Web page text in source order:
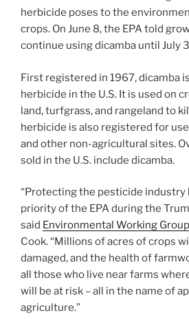
herbicide poses to the
crops. On June 8, the EPA told
continue using dicamba until July
First registered in 1967, dicamba
herbicide in the U.S. It is used on
land, turfgrass, and rangeland to
herbicide is also registered for
and other non-agricultural sites.
sold in the U.S. include dicamba.
“Protecting the pesticide industry
priority of the EPA during the
said Environmental Working Group
Cook. “Millions of acres of crops
damaged, and the health of
all those who live near farms
will be at risk – all in the name of
agriculture.”